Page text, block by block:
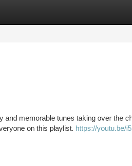
memorable tunes taking over the
on this playlist. https://youtu.be/